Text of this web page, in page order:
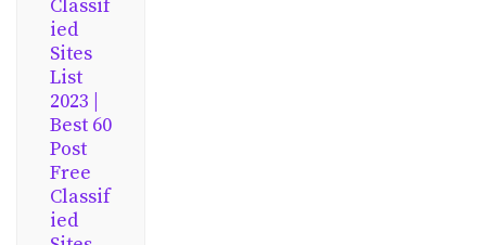
Classif
ied
Sites
List
2023 |
Best 60
Post
Free
Classif
ied